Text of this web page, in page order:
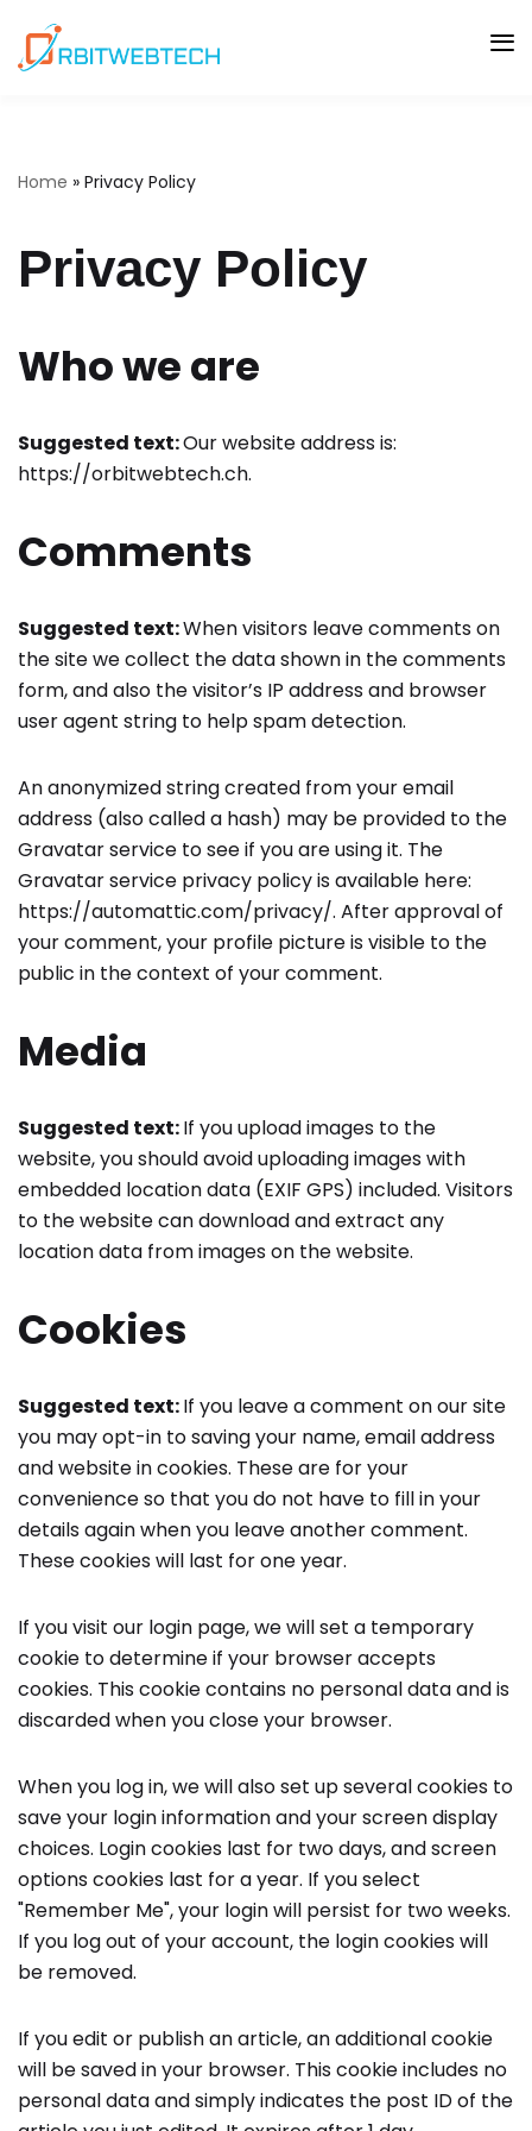
Skip
Home » Privacy Policy
Privacy Policy
Who we are
Suggested text:Our website address is:
https://orbitwebtech.ch.
Comments
Suggested text:When visitors leave comments on
the site we collect the data shown in the comments
form, and also the visitor’s IP address and browser
user agent string to help spam detection.
An anonymized string created from your email
address (also called a hash) may be provided to the
Gravatar service to see if you are using it. The
Gravatar service privacy policy is available here:
https://automattic.com/privacy/. After approval of
your comment, your profile picture is visible to the
public in the context of your comment.
Media
Suggested text:If you upload images to the
website, you should avoid uploading images with
embedded location data (EXIF GPS) included. Visitors
to the website can download and extract any
location data from images on the website.
Cookies
Suggested text:If you leave a comment on our site
you may opt-in to saving your name, email address
and website in cookies. These are for your
convenience so that you do not have to fill in your
details again when you leave another comment.
These cookies will last for one year.
If you visit our login page, we will set a temporary
cookie to determine if your browser accepts
cookies. This cookie contains no personal data and is
discarded when you close your browser.
When you log in, we will also set up several cookies to
save your login information and your screen display
choices. Login cookies last for two days, and screen
options cookies last for a year. If you select
"Remember Me", your login will persist for two weeks.
If you log out of your account, the login cookies will
be removed.
If you edit or publish an article, an additional cookie
will be saved in your browser. This cookie includes no
personal data and simply indicates the post ID of the